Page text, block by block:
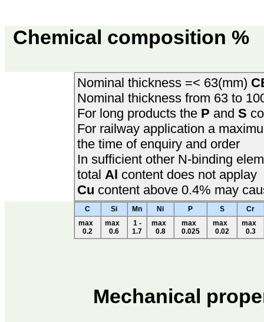
Chemical composition
Nominal thickness =< 63(mm)
Nominal thickness from 63 to
For long products the P and S
For railway application a
the time of enquiry and order
In sufficient other N-binding
total Al content does not applay
Cu content above 0.4% may
C Si Mn Ni P S
Cr
max
0.2
max
0.6
1 -
1.7
max
0.8
max
0.025
max
0.02
max
0.3
Mechanical